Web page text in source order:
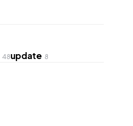
48update 8